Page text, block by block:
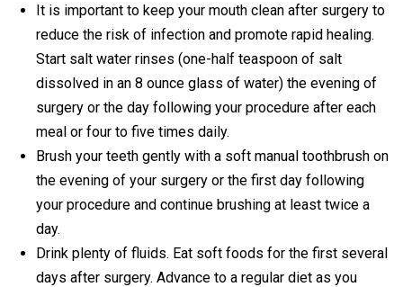
It is important to keep your mouth clean after surgery to
reduce the risk of infection and promote rapid healing.
Start salt water rinses (one-half teaspoon of salt
dissolved in an 8 ounce glass of water) the evening of
surgery or the day following your procedure after each
meal or four to five times daily.
Brush your teeth gently with a soft manual toothbrush on
the evening of your surgery or the first day following
your procedure and continue brushing at least twice a
day.
Drink plenty of fluids. Eat soft foods for the first several
days after surgery. Advance to a regular diet as you